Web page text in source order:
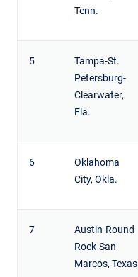
Tenn.
5
Tampa-St.
Petersburg-
Clearwater,
Fla.
6
Oklahoma
City, Okla.
7
Austin-Round
Rock-San
Marcos, Texas